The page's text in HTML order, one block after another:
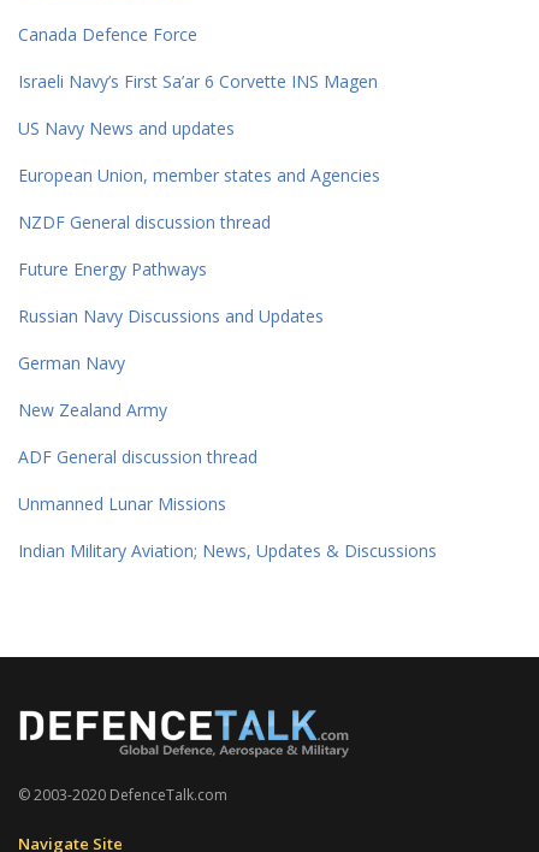
Canada Defence Force
Israeli Navy’s First Sa’ar 6 Corvette INS Magen
US Navy News and updates
European Union, member states and Agencies
NZDF General discussion thread
Future Energy Pathways
Russian Navy Discussions and Updates
German Navy
New Zealand Army
ADF General discussion thread
Unmanned Lunar Missions
Indian Military Aviation; News, Updates & Discussions
© 2003-2020 DefenceTalk.com
Navigate Site